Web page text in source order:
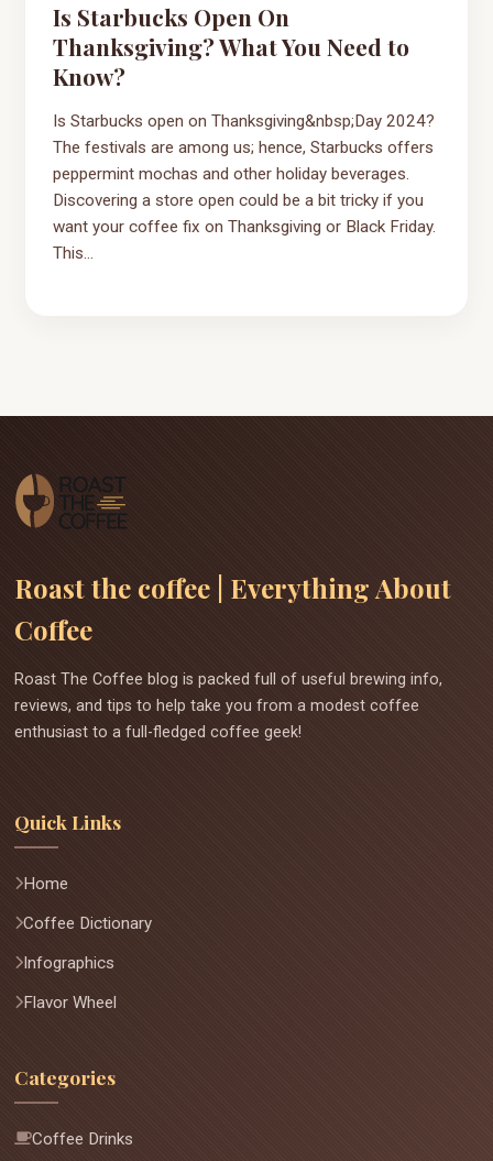
Is Starbucks Open On
Thanksgiving? What You Need to
Know?
Is Starbucks open on Thanksgiving&nbsp;Day 2024?
The festivals are among us; hence, Starbucks offers
peppermint mochas and other holiday beverages.
Discovering a store open could be a bit tricky if you
want your coffee fix on Thanksgiving or Black Friday.
This...
Roast the coffee | Everything About
Coffee
Roast The Coffee blog is packed full of useful brewing info,
reviews, and tips to help take you from a modest coffee
enthusiast to a full-fledged coffee geek!
Quick Links
Home
Coffee Dictionary
Infographics
Flavor Wheel
Categories
Coffee Drinks